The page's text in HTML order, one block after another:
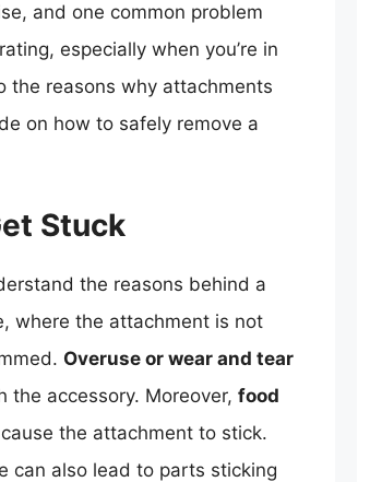
and one common problem
especially when you’re in
the reasons why attachments
on how to safely remove a
Stuck
the reasons behind a
where the attachment is not
Overuse or wear and tear
accessory. Moreover, food
the attachment to stick.
can also lead to parts sticking